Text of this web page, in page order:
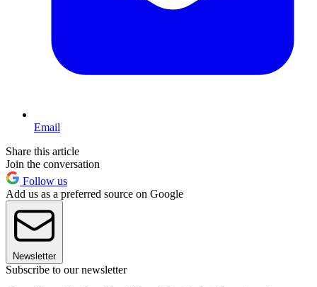
Email
Share this article
Join the conversation
Follow us
Add us as a preferred source on Google
Newsletter
Subscribe to our newsletter